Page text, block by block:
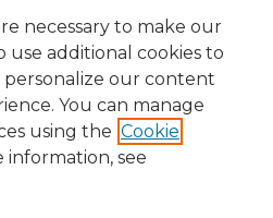
necessary to make our
use additional cookies to
personalize our content
You can manage
using the Cookie
information, see